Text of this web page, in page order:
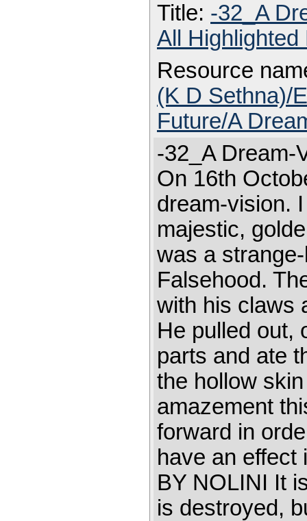
Title: -32_A
All Highlighted
Resource
(K D Sethna)/
Future/A
-32_A Dream-
On 16th
dream-vision.
majestic,
was a
Falsehood.
with his claws
He pulled out,
parts and ate
the hollow
amazement
forward in
have an effect
BY NOLINI It
is destroyed,